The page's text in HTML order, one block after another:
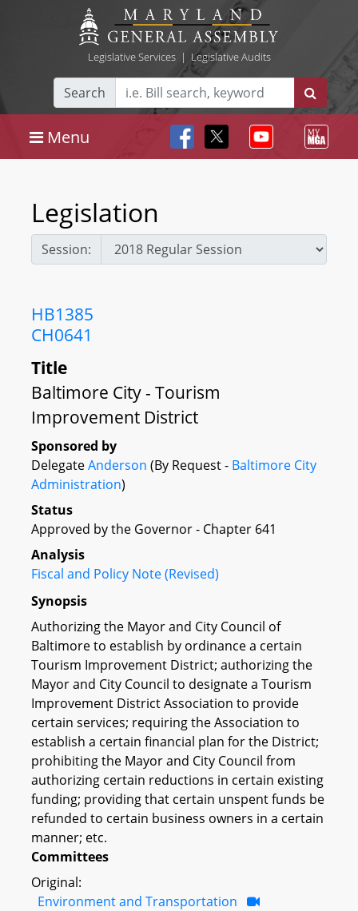
Legislative Services| Legislative Audits
Search
Menu
Legislation
Session:
HB1385
CH0641
Title
Baltimore City - Tourism
Improvement District
Sponsored by
DelegateAnderson (By Request - Baltimore City
Administration)
Status
Approved by the Governor - Chapter 641
Analysis
Fiscal and Policy Note (Revised)
Synopsis
Authorizing the Mayor and City Council of
Baltimore to establish by ordinance a certain
Tourism Improvement District; authorizing the
Mayor and City Council to designate a Tourism
Improvement District Association to provide
certain services; requiring the Association to
establish a certain financial plan for the District;
prohibiting the Mayor and City Council from
authorizing certain reductions in certain existing
funding; providing that certain unspent funds be
refunded to certain business owners in a certain
manner; etc.
Committees
Original:
Environment and Transportation